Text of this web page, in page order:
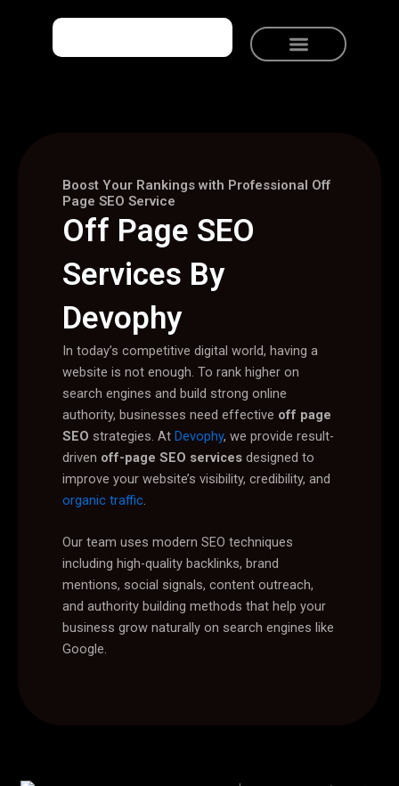
Boost Your Rankings with Professional Off
Page SEO Service
Off Page SEO
Services By
Devophy
In today’s competitive digital world, having a
website is not enough. To rank higher on
search engines and build strong online
authority, businesses need effective off page
SEO strategies. At Devophy, we provide result-
driven off-page SEO services designed to
improve your website’s visibility, credibility, and
organic traffic.
Our team uses modern SEO techniques
including high-quality backlinks, brand
mentions, social signals, content outreach,
and authority building methods that help your
business grow naturally on search engines like
Google.